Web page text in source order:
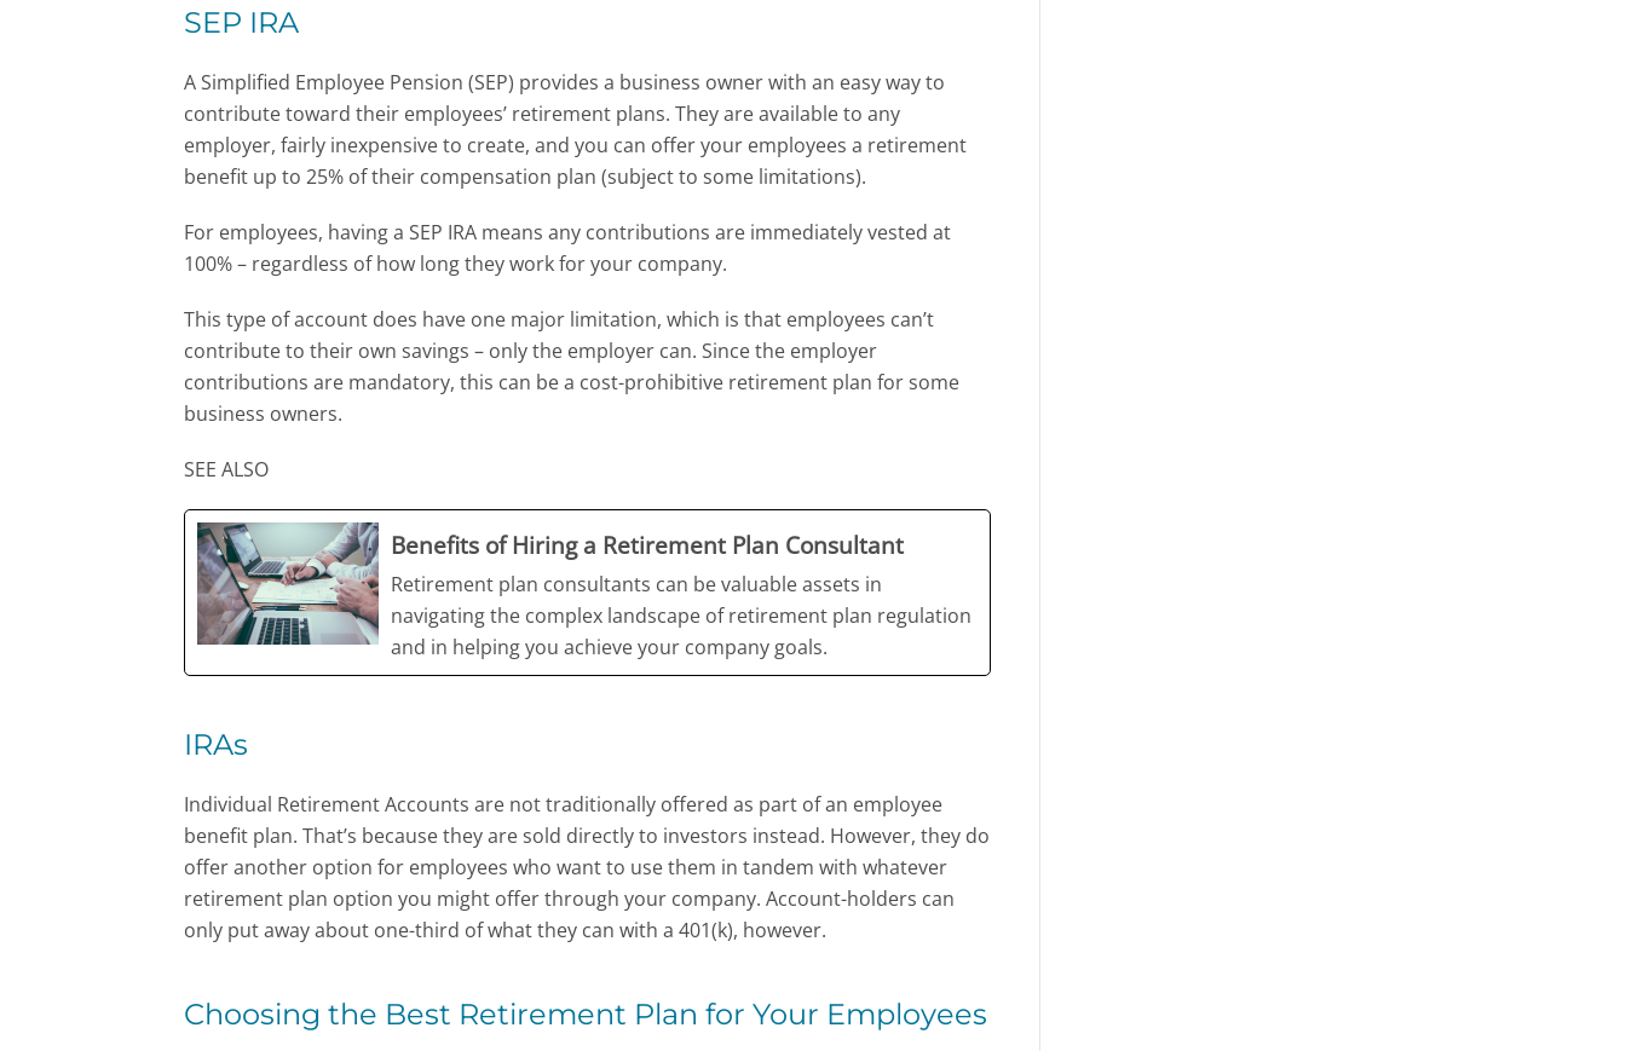
SEP IRA
A Simplified Employee Pension (SEP) provides a business owner with an easy way to
contribute toward their employees’ retirement plans. They are available to any
employer, fairly inexpensive to create, and you can offer your employees a retirement
benefit up to 25% of their compensation plan (subject to some limitations).
For employees, having a SEP IRA means any contributions are immediately vested at
100% – regardless of how long they work for your company.
This type of account does have one major limitation, which is that employees can’t
contribute to their own savings – only the employer can. Since the employer
contributions are mandatory, this can be a cost-prohibitive retirement plan for some
business owners.
SEE ALSO
Benefits of Hiring a Retirement Plan Consultant
Retirement plan consultants can be valuable assets in
navigating the complex landscape of retirement plan regulation
and in helping you achieve your company goals.
IRAs
Individual Retirement Accounts are not traditionally offered as part of an employee
benefit plan. That’s because they are sold directly to investors instead. However, they do
offer another option for employees who want to use them in tandem with whatever
retirement plan option you might offer through your company. Account-holders can
only put away about one-third of what they can with a 401(k), however.
Choosing the Best Retirement Plan for Your Employees